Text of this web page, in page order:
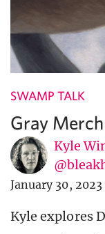
SWAMP TALK
Gray
Kyle
January 30, 2023
Kyle explores